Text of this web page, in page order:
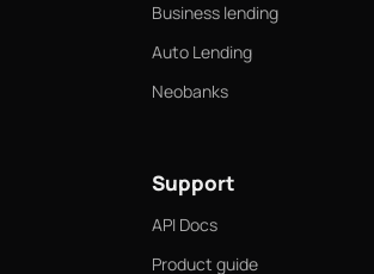
Business lending
Auto Lending
Neobanks
Support
API Docs
Product guide